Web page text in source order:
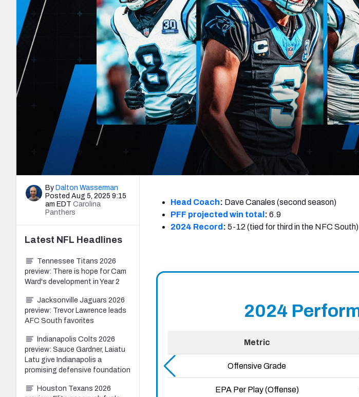
2027 Mock Draft Simulator
The PFF App
New York Giants Minnesota Vikings
NFL Analysis, Grades, & Stats
Expert rankings, projections, and more
NCAA Power Rankings
Futures
Betting Analysis
Draft Tracker 2026
NFL Draft Analysis
By Dalton Wasserman
Posted Aug 5, 2025 9:15
am EDT Carolina
Panthers
Head Coach: Dave Canales (second season)
PFF projected win total : 6.9
2024 Record : 5-12 (tied for third in the NFC South)
Latest NFL Headlines
Tennessee Titans 2026
preview: There is hope for Cam
Ward's development in Year 2
Jacksonville Jaguars 2026
preview: Trevor Lawrence leads
AFC South favorites
Indianapolis Colts 2026
preview: Sauce Gardner, Laiatu
Latu give Indianapolis a
promising defensive foundation
Houston Texans 2026